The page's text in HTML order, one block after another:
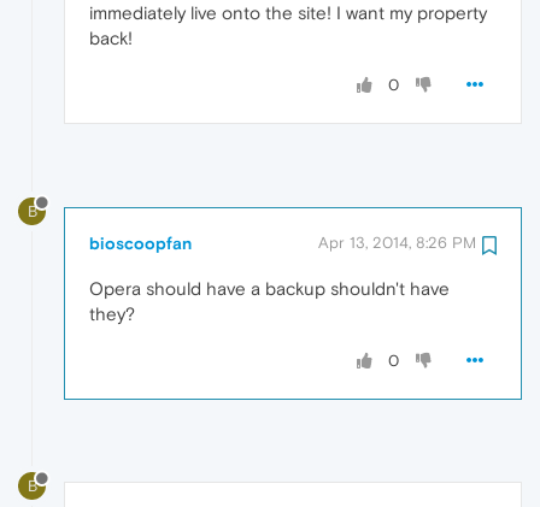
immediately live onto the site! I want my property
back!
0
B
bioscoopfan Apr 13, 2014, 8:26 PM
Opera should have a backup shouldn't have
they?
0
B